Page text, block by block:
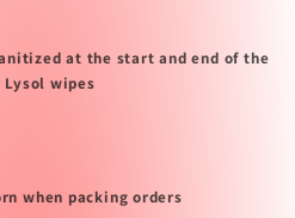
at the start and end of the
wipes
when packing orders